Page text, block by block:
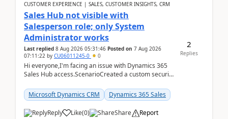
CUSTOMER EXPERIENCE | SALES, CUSTOMER INSIGHTS, CRM
Sales Hub not visible with
Salesperson role; only System
Administrator works
Last replied 8 Aug 2026 05:31:46 Posted on 7 Aug 2026
07:11:22 by CU06011245-0 0
Hi everyone,I'm facing an issue with Dynamics 365
Sales Hub access.ScenarioCreated a custom security
Microsoft Dynamics CRM
Dynamics 365 Sales
Reply Like(0) Share Report
2
Replies